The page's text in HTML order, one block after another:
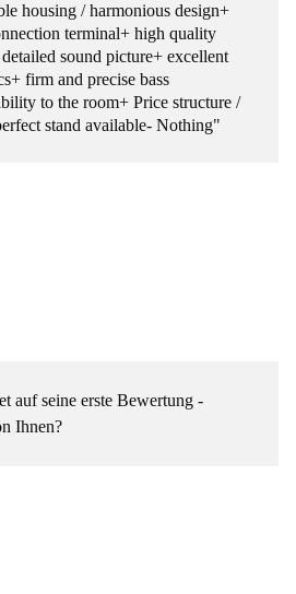
housing / harmonious design+
terminal+ high quality
sound picture+ excellent
firm and precise bass
to the room+ Price structure /
stand available- Nothing"
auf seine erste Bewertung -
Ihnen?